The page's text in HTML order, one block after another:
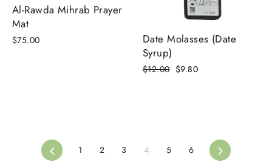
Al-Rawda Mihrab Prayer
Mat
$75.00
Date Molasses (Date
Syrup)
Regular
$12.00 Sale
$9.80
Previous
1 2 3 4 5 6 Next